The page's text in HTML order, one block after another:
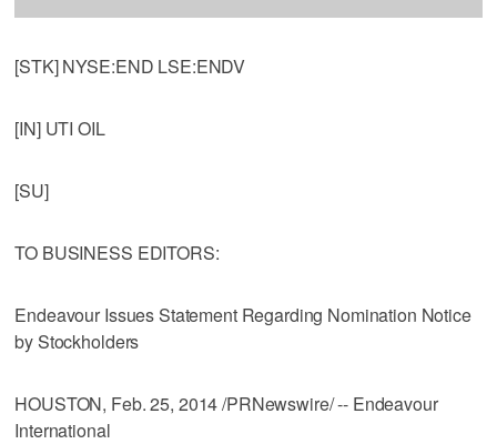
[STK] NYSE:END LSE:ENDV
[IN] UTI OIL
[SU]
TO BUSINESS EDITORS:
Endeavour Issues Statement Regarding Nomination Notice
by Stockholders
HOUSTON, Feb. 25, 2014 /PRNewswire/ -- Endeavour
International